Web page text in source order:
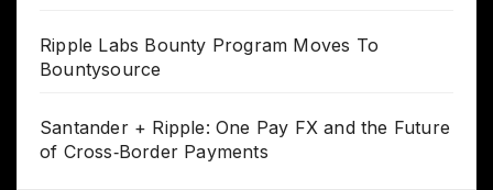
Ripple Labs Bounty Program Moves To
Bountysource
Santander + Ripple: One Pay FX and the Future
of Cross‑Border Payments